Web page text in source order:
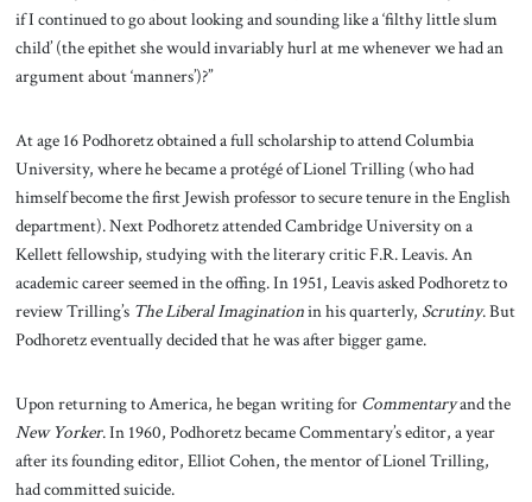
if I continued to go about looking and sounding like a ‘filthy little slum
child’ (the epithet she would invariably hurl at me whenever we had an
argument about ‘manners’)?”
At age 16 Podhoretz obtained a full scholarship to attend Columbia
University, where he became a protégé of Lionel Trilling (who had
himself become the first Jewish professor to secure tenure in the English
department). Next Podhoretz attended Cambridge University on a
Kellett fellowship, studying with the literary critic F.R. Leavis. An
academic career seemed in the offing. In 1951, Leavis asked Podhoretz to
review Trilling’s The Liberal Imaginationin his quarterly, Scrutiny. But
Podhoretz eventually decided that he was after bigger game.
Upon returning to America, he began writing for Commentaryand the
New Yorker. In 1960, Podhoretz became Commentary’s editor, a year
after its founding editor, Elliot Cohen, the mentor of Lionel Trilling,
had committed suicide.